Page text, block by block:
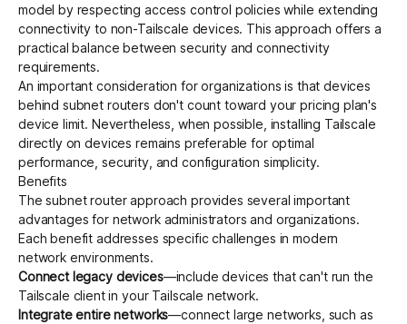
model by respecting access control policies while extending
connectivity to non-Tailscale devices. This approach offers a
practical balance between security and connectivity
requirements.
An important consideration for organizations is that devices
behind subnet routers don't count toward yourpricing plan's
device limit. Nevertheless, when possible, installing Tailscale
directly on devices remains preferable for optimal
performance, security, and configuration simplicity.
Benefits
The subnet router approach provides several important
advantages for network administrators and organizations.
Each benefit addresses specific challenges in modern
network environments.
Connect legacy devices—include devices that can't run the
Tailscale client in your Tailscale network.
Integrate entire networks—connect large networks, such as